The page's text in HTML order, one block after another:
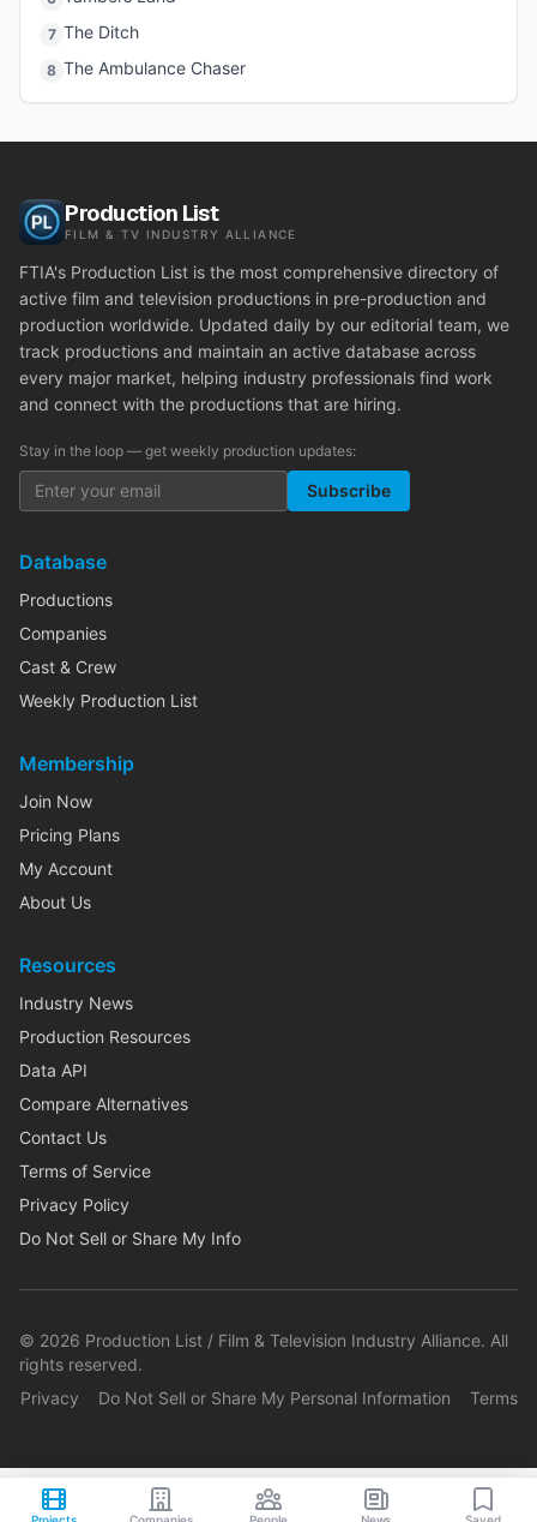
7 The Ditch
8 The Ambulance Chaser
Production List
FILM & TV INDUSTRY ALLIANCE
FTIA's Production List is the most comprehensive directory of
active film and television productions in pre-production and
production worldwide. Updated daily by our editorial team, we
track productions and maintain an active database across
every major market, helping industry professionals find work
and connect with the productions that are hiring.
Stay in the loop — get weekly production updates:
Subscribe
Database
Productions
Companies
Cast & Crew
Weekly Production List
Membership
Join Now
Pricing Plans
My Account
About Us
Resources
Industry News
Production Resources
Data API
Compare Alternatives
Contact Us
Terms of Service
Privacy Policy
Do Not Sell or Share My Info
© 2026 Production List / Film & Television Industry Alliance. All
rights reserved.
Privacy
Do Not Sell or Share My Personal Information Terms